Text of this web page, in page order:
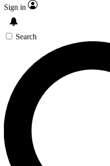
Sign in
Search